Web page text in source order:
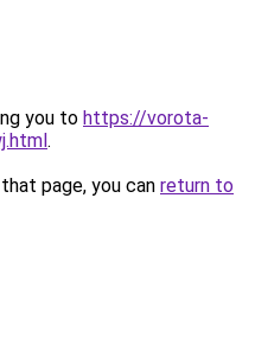
you to https://vorota-
.
page, you can return to